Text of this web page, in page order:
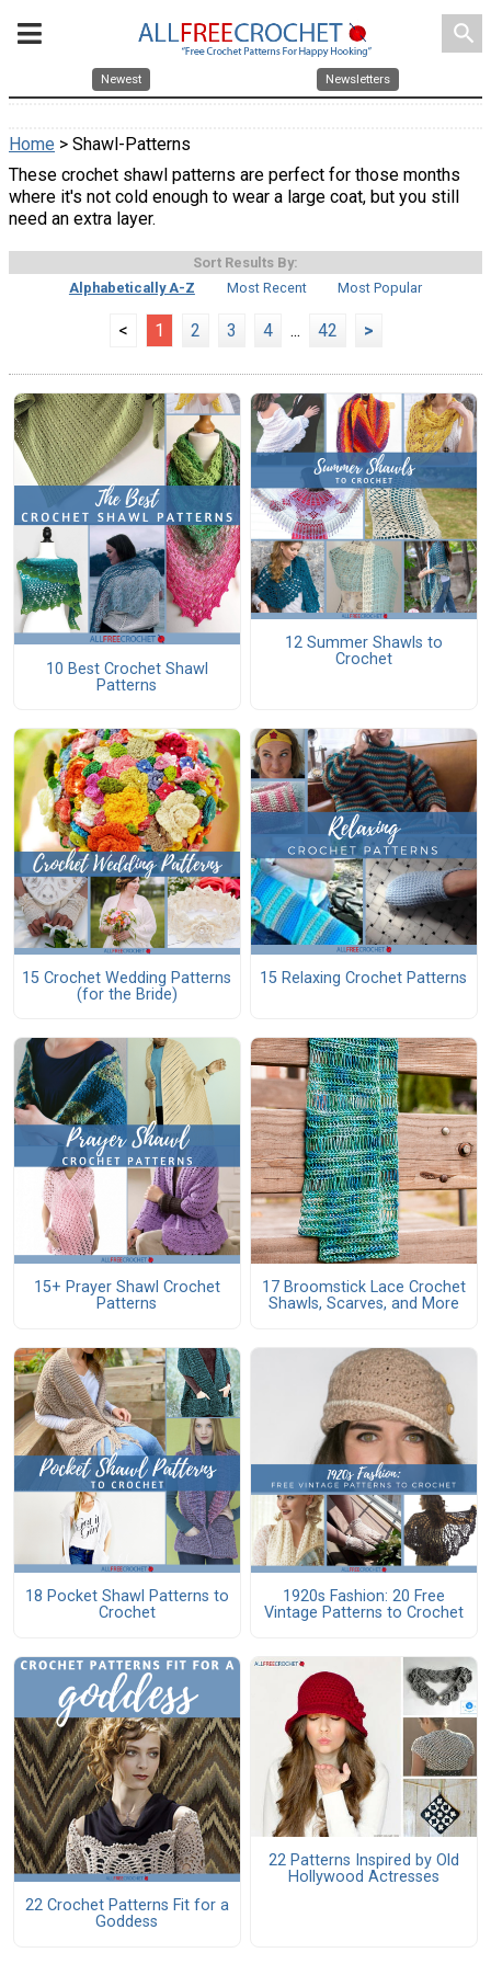
search
Newest Newsletters
Home > Shawl-Patterns
These crochet shawl patterns are perfect for those months
where it's not cold enough to wear a large coat, but you still
need an extra layer.
Sort Results By:
Alphabetically A-Z
Most Recent Most Popular
< 1 2 3 4 ... 42 >
10 Best Crochet Shawl
Patterns
12 Summer Shawls to
Crochet
15 Crochet Wedding Patterns
(for the Bride)
15 Relaxing Crochet Patterns
15+ Prayer Shawl Crochet
Patterns
17 Broomstick Lace Crochet
Shawls, Scarves, and More
18 Pocket Shawl Patterns to
Crochet
1920s Fashion: 20 Free
Vintage Patterns to Crochet
22 Crochet Patterns Fit for a
Goddess
22 Patterns Inspired by Old
Hollywood Actresses